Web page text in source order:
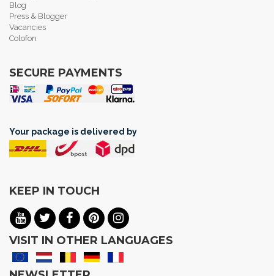
Blog
Press & Blogger
Vacancies
Colofon
SECURE PAYMENTS
Your package is delivered by
KEEP IN TOUCH
VISIT IN OTHER LANGUAGES